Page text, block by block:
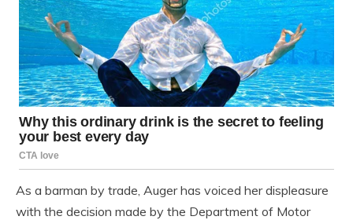
As a barman by trade, Auger has voiced her displeasure
with the decision made by the Department of Motor